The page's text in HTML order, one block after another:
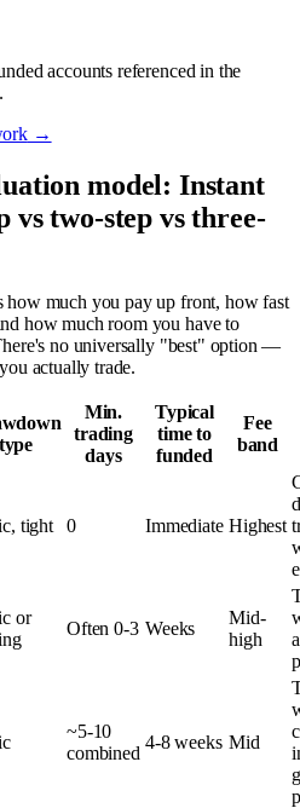
accounts referenced in the
→
model: Instant
vs two-step vs three-
how much you pay up front, how fast
how much room you have to
no universally "best" option —
actually trade.
type
Min.
trading
days
Typical
time to
funded
Fee
band
tight 0 Immediate Highest
or
Often 0-3 Weeks
Mid-
high
~5-10
combined
4-8 weeks Mid